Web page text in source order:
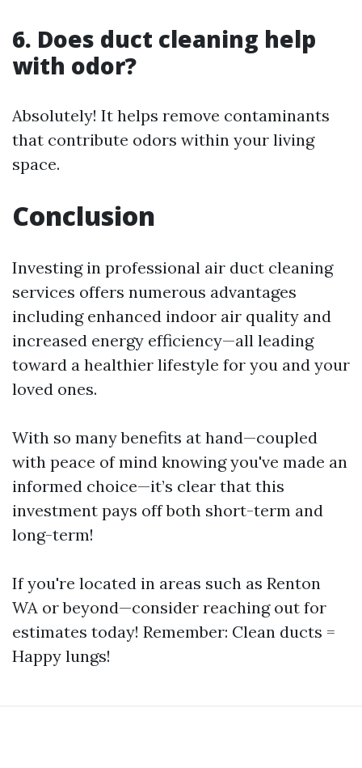
6. Does duct cleaning help
with odor?
Absolutely! It helps remove contaminants
that contribute odors within your living
space.
Conclusion
Investing in professional air duct cleaning
services offers numerous advantages
including enhanced indoor air quality and
increased energy efficiency—all leading
toward a healthier lifestyle for you and your
loved ones.
With so many benefits at hand—coupled
with peace of mind knowing you've made an
informed choice—it’s clear that this
investment pays off both short-term and
long-term!
If you're located in areas such as Renton
WA or beyond—consider reaching out for
estimates today! Remember: Clean ducts =
Happy lungs!